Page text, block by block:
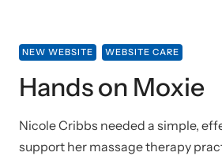
NEW WEBSITE WEBSITE CARE
Hands on Moxie
Nicole Cribbs needed a simple,
support her massage therapy